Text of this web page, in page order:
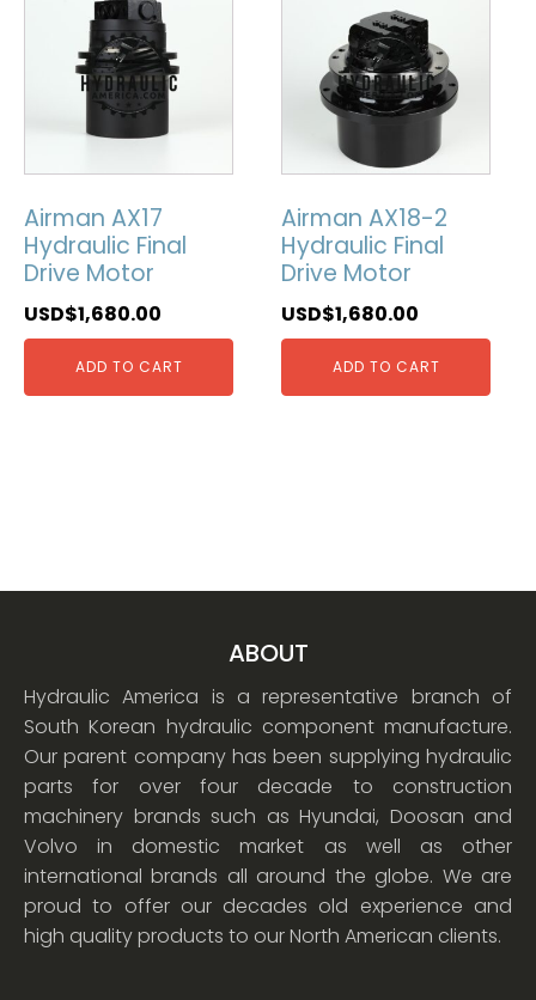
Airman AX17
Hydraulic Final
Drive Motor
USD$1,680.00
ADD TO CART
Airman AX18-2
Hydraulic Final
Drive Motor
USD$1,680.00
ADD TO CART
ABOUT
Hydraulic America is a representative branch of
South Korean hydraulic component manufacture.
Our parent company has been supplying hydraulic
parts for over four decade to construction
machinery brands such as Hyundai, Doosan and
Volvo in domestic market as well as other
international brands all around the globe. We are
proud to offer our decades old experience and
high quality products to our North American clients.